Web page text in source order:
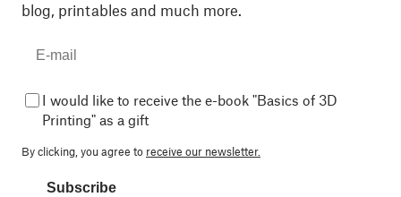
blog, printables and much more.
I would like to receive the e-book "Basics of 3D
Printing" as a gift
By clicking, you agree to receive our newsletter.
Subscribe